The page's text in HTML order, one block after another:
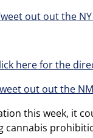
out out the
here for the
out out the
this week, it
cannabis